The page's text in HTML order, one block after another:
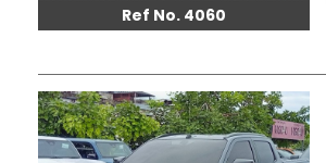
Ref No. 4060